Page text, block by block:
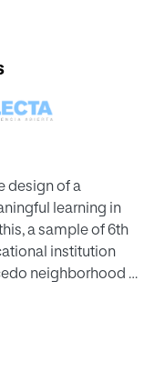
design of a
learning in
a sample of 6th
institution
neighborhood of
in a traditional way
a series of
the concept of